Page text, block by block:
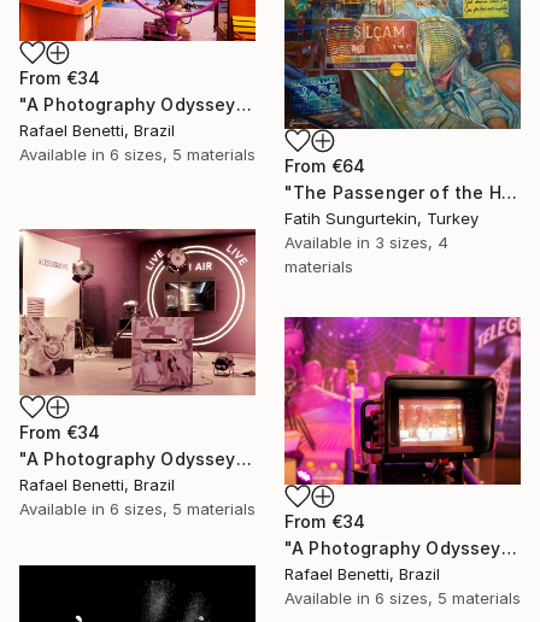
From €64
"The Passenger of the Heart" Print
Fatih Sungurtekin, Turkey
Available in 3 sizes, 4
materials
From €34
"A Photography Odyssey" Print
Rafael Benetti, Brazil
Available in 6 sizes, 5 materials
From €34
"A Photography Odyssey" Print
Rafael Benetti, Brazil
Available in 6 sizes, 5 materials
From €34
"A Photography Odyssey" Print
Rafael Benetti, Brazil
Available in 6 sizes, 5 materials